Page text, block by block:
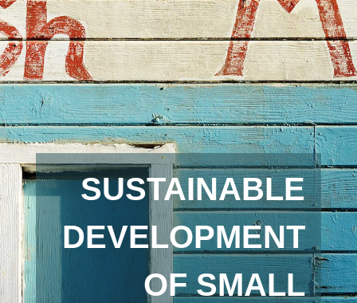
SUSTAINABLE
DEVELOPMENT
OF SMALL